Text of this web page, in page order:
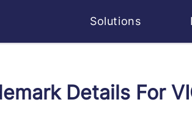
Solutions
Details For